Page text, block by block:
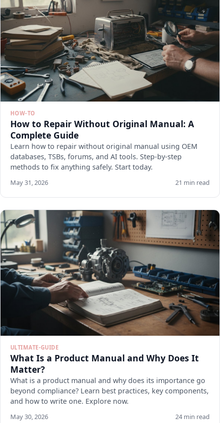
HOW-TO
How to Repair Without Original Manual: A
Complete Guide
Learn how to repair without original manual using OEM
databases, TSBs, forums, and AI tools. Step-by-step
methods to fix anything safely. Start today.
May 31, 2026 21 min read
ULTIMATE-GUIDE
What Is a Product Manual and Why Does It
Matter?
What is a product manual and why does its importance go
beyond compliance? Learn best practices, key components,
and how to write one. Explore now.
May 30, 2026 24 min read